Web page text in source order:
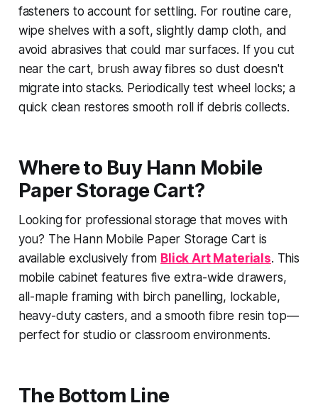
fasteners to account for settling. For routine care,
wipe shelves with a soft, slightly damp cloth, and
avoid abrasives that could mar surfaces. If you cut
near the cart, brush away fibres so dust doesn't
migrate into stacks. Periodically test wheel locks; a
quick clean restores smooth roll if debris collects.
Where to Buy Hann Mobile
Paper Storage Cart?
Looking for professional storage that moves with
you? The Hann Mobile Paper Storage Cart is
available exclusively from Blick Art Materials. This
mobile cabinet features five extra-wide drawers,
all-maple framing with birch panelling, lockable,
heavy-duty casters, and a smooth fibre resin top—
perfect for studio or classroom environments.
The Bottom Line